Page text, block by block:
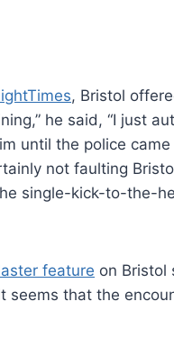
, Bristol
he said, “I just
until the police came
not faulting
single-kick-to-the-
feature on Bristol
seems that the